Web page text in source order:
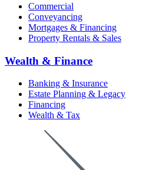
Commercial
Conveyancing
Mortgages & Financing
Property Rentals & Sales
Wealth & Finance
Banking & Insurance
Estate Planning & Legacy
Financing
Wealth & Tax